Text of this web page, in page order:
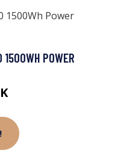
1500WH POWER